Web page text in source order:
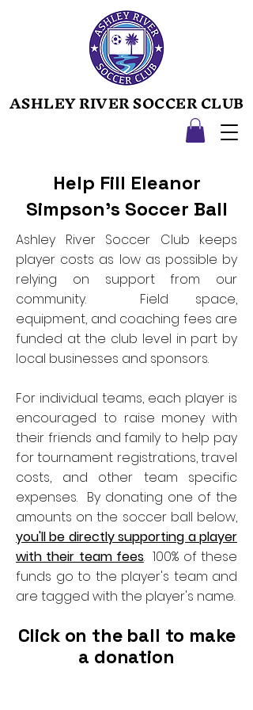
ASHLEY RIVER SOCCER CLUB
ASHLEY RIVER SOCCER CLUB
Help Fill Eleanor
Simpson's Soccer Ball
Ashley River Soccer Club keeps
player costs as low as possible by
relying on support from our
community. Field space,
equipment, and coaching fees are
funded at the club level in part by
local businesses and sponsors.
For individual teams, each player is
encouraged to raise money with
their friends and family to help pay
for tournament registrations, travel
costs, and other team specific
expenses. By donating one of the
amounts on the soccer ball below,
you'll be directly supporting a player
with their team fees. 100% of these
funds go to the player's team and
are tagged with the player's name.
Click on the ball to make
a donation